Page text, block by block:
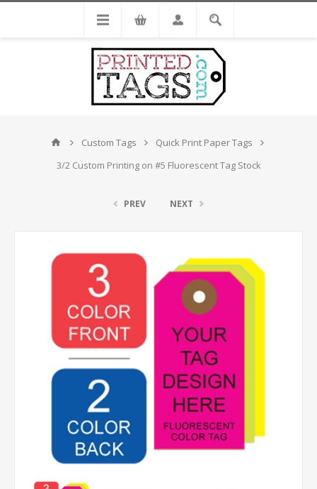
Custom Tags
Quick Print Paper Tags
3/2 Custom Printing on #5 Fluorescent Tag Stock
PREV NEXT